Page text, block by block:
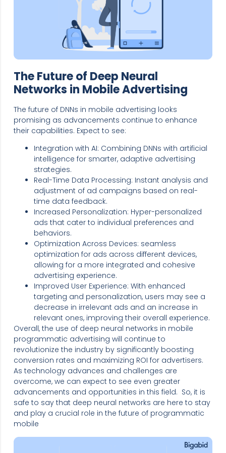
The Future of Deep Neural
Networks in Mobile Advertising
The future of DNNs in mobile advertising looks
promising as advancements continue to enhance
their capabilities. Expect to see:
Integration with AI: Combining DNNs with artificial
intelligence for smarter, adaptive advertising
strategies.
Real-Time Data Processing: Instant analysis and
adjustment of ad campaigns based on real-
time data feedback.
Increased Personalization: Hyper-personalized
ads that cater to individual preferences and
behaviors.
Optimization Across Devices: seamless
optimization for ads across different devices,
allowing for a more integrated and cohesive
advertising experience.
Improved User Experience: With enhanced
targeting and personalization, users may see a
decrease in irrelevant ads and an increase in
relevant ones, improving their overall experience.
Overall, the use of deep neural networks in mobile
programmatic advertising will continue to
revolutionize the industry by significantly boosting
conversion rates and maximizing ROI for advertisers.
As technology advances and challenges are
overcome, we can expect to see even greater
advancements and opportunities in this field. So, it is
safe to say that deep neural networks are here to stay
and play a crucial role in the future of programmatic
mobile